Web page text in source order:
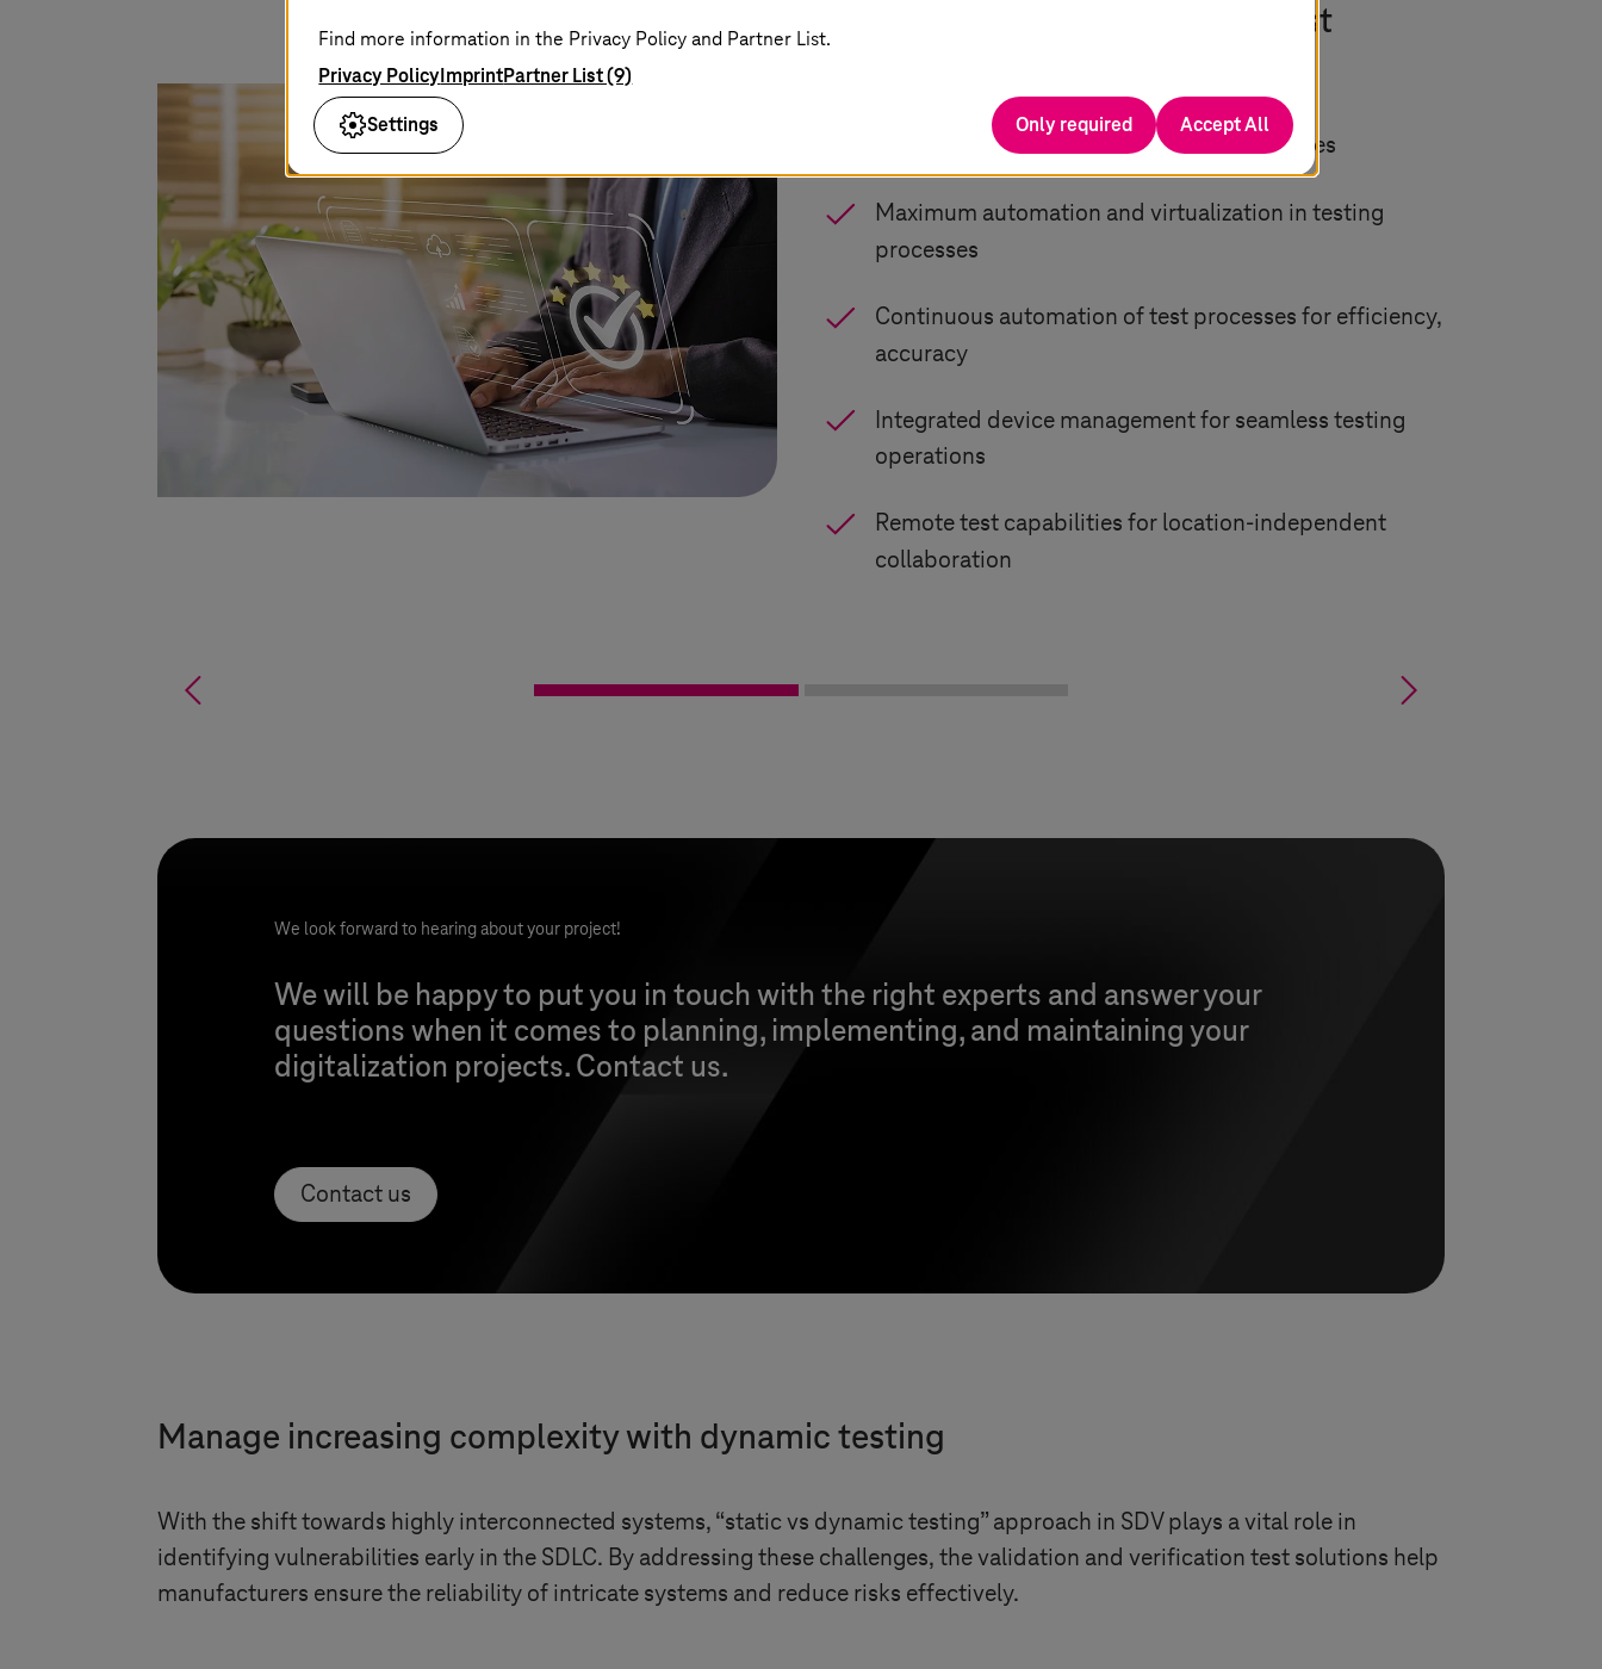
Standardized and automated test
Virtual environments to simulate test devices
Maximum automation and virtualization in testing
processes
Continuous automation of test processes for efficiency,
accuracy
Integrated device management for seamless testing
operations
Remote test capabilities for location-independent
collaboration
% §
We look forward to hearing about your project!
We will be happy to put you in touch with the right experts and answer your
questions when it comes to planning, implementing, and maintaining your
digitalization projects. Contact us.
Contact us
Manage increasing complexity with dynamic testing
With the shift towards highly interconnected systems, “static vs dynamic testing” approach in SDV plays a vital role in
identifying vulnerabilities early in the SDLC. By addressing these challenges, the validation and verification test solutions help
manufacturers ensure the reliability of intricate systems and reduce risks effectively.
Find more information in the Privacy Policy and Partner List.
Privacy PolicyImprintPartner List (9)
Settings
Only required Accept All